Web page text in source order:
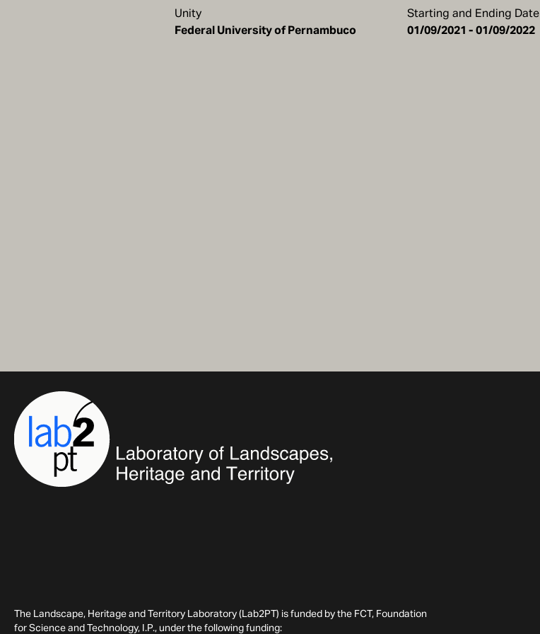
Unity
Federal University of Pernambuco
Starting and Ending Date
01/09/2021 - 01/09/2022
The Landscape, Heritage and Territory Laboratory (Lab2PT) is funded by the FCT, Foundation
for Science and Technology, I.P., under the following funding: